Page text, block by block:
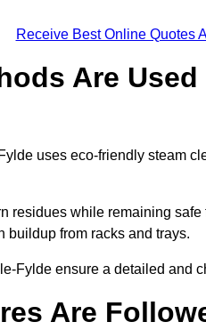
Receive Best Online Quotes
Are
uses eco-friendly steam
residues while remaining
buildup from racks and trays.
Fylde ensure a detailed and
Are